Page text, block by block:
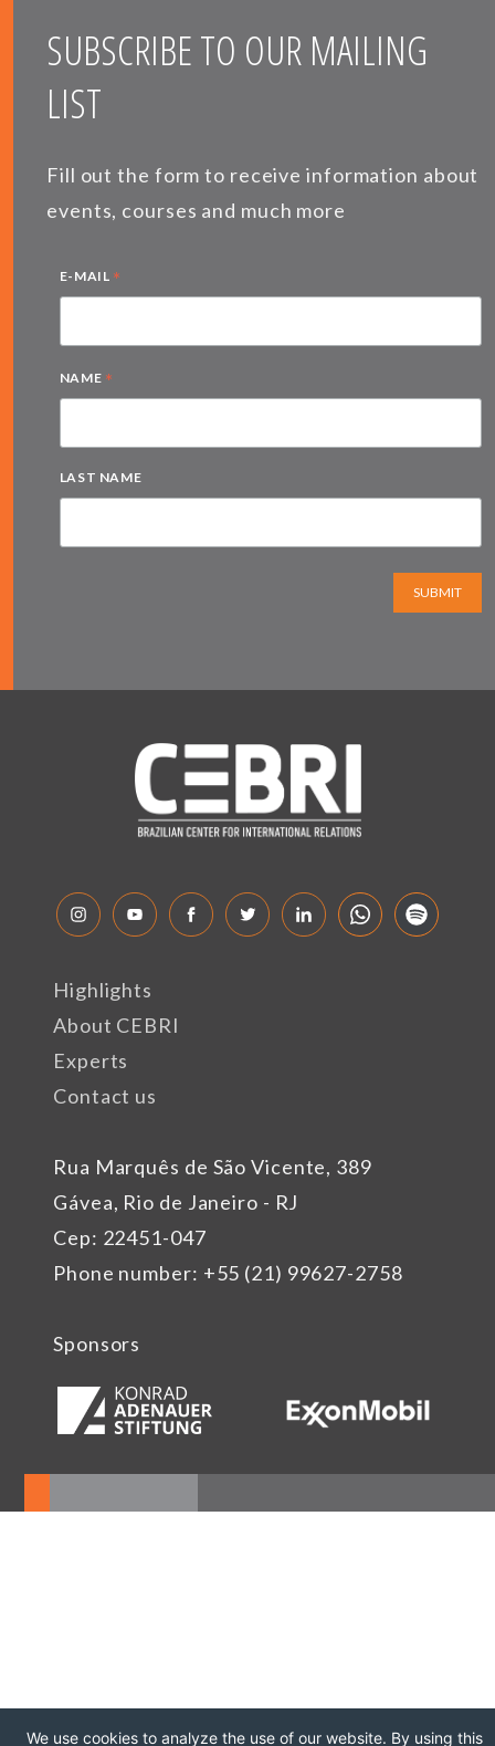
SUBSCRIBE TO OUR MAILING
LIST
Fill out the form to receive information about
events, courses and much more
E-MAIL *
NAME *
LAST NAME
SUBMIT
Rua Marquês de São Vicente, 389
Gávea, Rio de Janeiro - RJ
Cep: 22451-047
Phone number: +55 (21) 99627-2758
Highlights
About CEBRI
Experts
Contact us
Sponsors
We use cookies to analyze the use of our website. By using this